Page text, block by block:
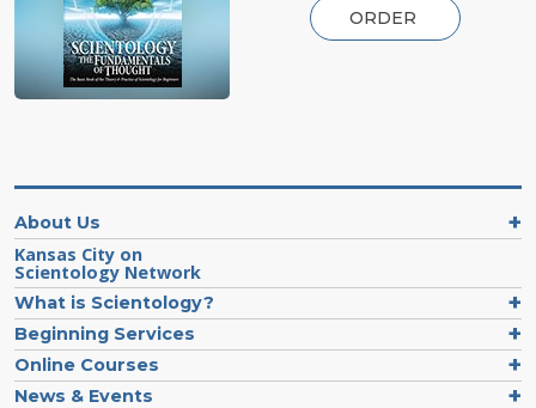
ORDER
About Us
Kansas City on
Scientology Network
What is Scientology?
Beginning Services
Online Courses
News & Events